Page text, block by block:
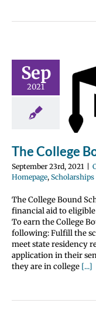
Sep
2021
The College
September 23rd, 2021 |
Homepage, Scholarships
The College Bound
financial aid to
To earn the College
following: Fulfill the
meet state residency
application in their
they are in college [...]